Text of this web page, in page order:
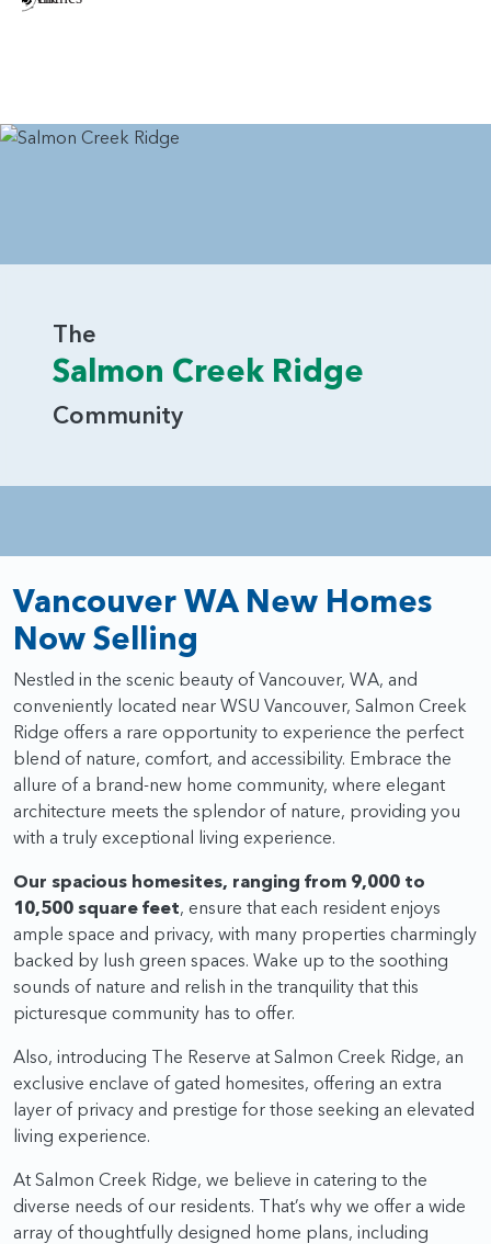
The
Salmon Creek Ridge
Community
Vancouver WA New Homes
Now Selling
Nestled in the scenic beauty of Vancouver, WA, and
conveniently located near WSU Vancouver, Salmon Creek
Ridge offers a rare opportunity to experience the perfect
blend of nature, comfort, and accessibility. Embrace the
allure of a brand-new home community, where elegant
architecture meets the splendor of nature, providing you
with a truly exceptional living experience.
Our spacious homesites, ranging from 9,000 to
10,500 square feet, ensure that each resident enjoys
ample space and privacy, with many properties charmingly
backed by lush green spaces. Wake up to the soothing
sounds of nature and relish in the tranquility that this
picturesque community has to offer.
Also, introducing The Reserve at Salmon Creek Ridge, an
exclusive enclave of gated homesites, offering an extra
layer of privacy and prestige for those seeking an elevated
living experience.
At Salmon Creek Ridge, we believe in catering to the
diverse needs of our residents. That’s why we offer a wide
array of thoughtfully designed home plans, including